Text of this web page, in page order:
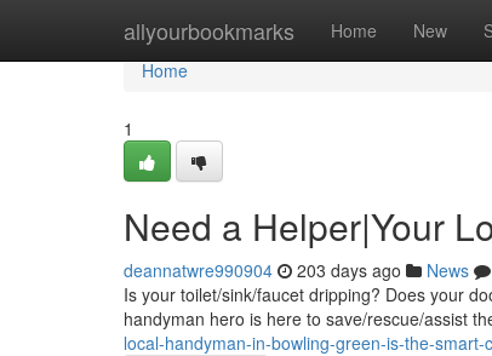
allyourbookmarks Home New
Home
Home
1
Need a Helper|Your
deannatwre990904 203 days ago News
Is your toilet/sink/faucet dripping? Does your
handyman hero is here to save/rescue/assist
local-handyman-in-bowling-green-is-the-smart-